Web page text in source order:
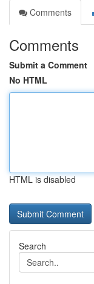
Comments
Comments
Submit a Comment
No HTML
HTML is disabled
Search